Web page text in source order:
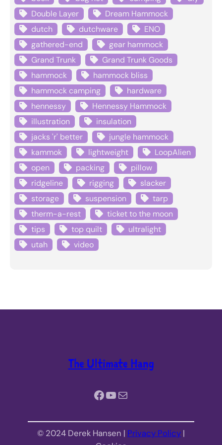
Double Layer
Dream Hammock
dutch
dutchware
ENO
gathered-end
gear hammock
Grand Trunk
Grand Trunk Goods
hammock
hammock bliss
hammock camping
hardware
hennessy
Hennessy Hammock
illustration
insulation
jacks 'r' better
jungle hammock
kammok
lightweight
LoopAlien
open
packing
pillow
ridgeline
rigging
slacker
storage
suspension
tarp
therm-a-rest
ticket to the moon
tips
top quilt
ultralight
utah
video
The Ultimate Hang
Facebook YouTube Mail
© 2024 Derek Hansen | Privacy Policy |